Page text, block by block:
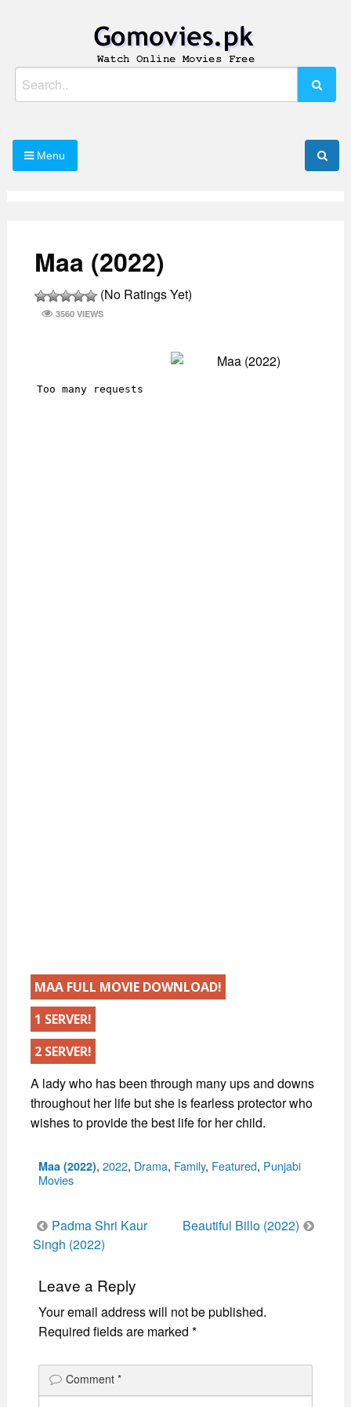
Gomovies.pk
Watch Online Movies Free
Menu
Maa (2022)
(No Ratings Yet)
3560 VIEWS
MAA FULL MOVIE DOWNLOAD!
1 SERVER!
2 SERVER!
A lady who has been through many ups and downs
throughout her life but she is fearless protector who
wishes to provide the best life for her child.
Maa (2022), Categories
2022, Drama, Family, Featured, Punjabi
Movies
Post
navigation
Padma Shri Kaur
Singh (2022)
Beautiful Billo (2022)
Leave a Reply
Your email address will not be published.
Required fields are marked *
Comment *